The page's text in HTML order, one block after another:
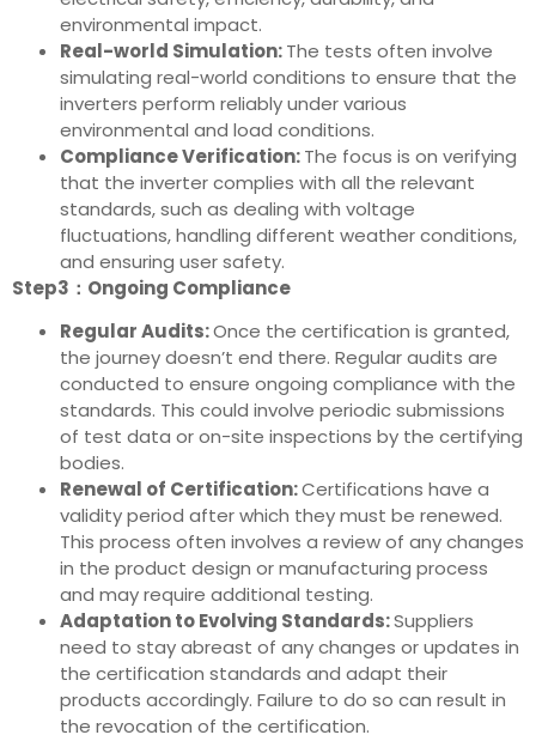
environmental impact.
Real-world Simulation:The tests often involve
simulating real-world conditions to ensure that the
inverters perform reliably under various
environmental and load conditions.
Compliance Verification:The focus is on verifying
that the inverter complies with all the relevant
standards, such as dealing with voltage
fluctuations, handling different weather conditions,
and ensuring user safety.
Step3：Ongoing Compliance
Regular Audits:Once the certification is granted,
the journey doesn’t end there. Regular audits are
conducted to ensure ongoing compliance with the
standards. This could involve periodic submissions
of test data or on-site inspections by the certifying
bodies.
Renewal of Certification:Certifications have a
validity period after which they must be renewed.
This process often involves a review of any changes
in the product design or manufacturing process
and may require additional testing.
Adaptation to Evolving Standards:Suppliers
need to stay abreast of any changes or updates in
the certification standards and adapt their
products accordingly. Failure to do so can result in
the revocation of the certification.